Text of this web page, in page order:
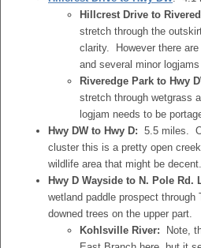
Hillcrest Drive to
stretch through the
clarity. However there are
and several minor
Riveredge Park to Hwy
stretch through wetgrass
logjam needs to be
Hwy DW to Hwy D: 5.5 miles.
cluster this is a pretty open
wildlife area that might be decent.
Hwy D Wayside to N. Pole Rd.
wetland paddle prospect
downed trees on the upper part.
Kohlsville River: Note,